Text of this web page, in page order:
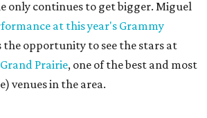
only continues to get bigger. Miguel
at this year's Grammy
the opportunity to see the stars at
Prairie, one of the best and most
venues in the area.